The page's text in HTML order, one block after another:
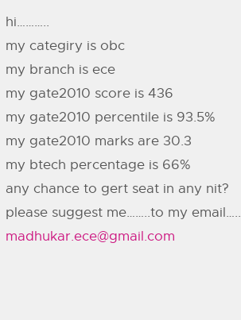
hi………..
my categiry is obc
my branch is ece
my gate2010 score is 436
my gate2010 percentile is 93.5%
my gate2010 marks are 30.3
my btech percentage is 66%
any chance to gert seat in any nit?
please suggest me……..to my email…..
madhukar.ece@gmail.com